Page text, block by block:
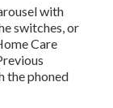
with
switches, or
Care
the phoned